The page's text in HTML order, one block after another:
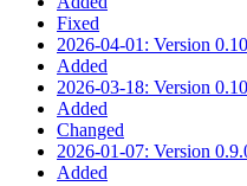
Fixed
2026-04-01: Version
Added
2026-03-18: Version
Added
Changed
2026-01-07: Version
Added